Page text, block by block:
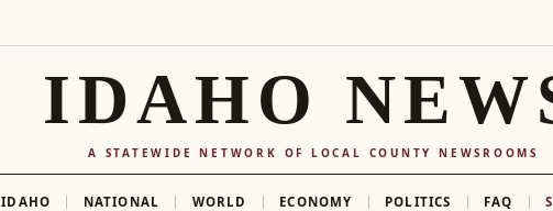
IDAHO
A STATEWIDE NETWORK OF LOCAL COUNTY NEWSROOMS
IDAHO NATIONAL WORLD ECONOMY POLITICS FAQ